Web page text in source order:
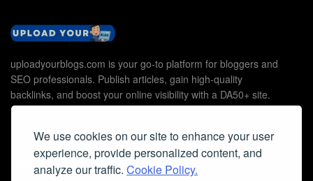
We use cookies on our site to enhance your user
experience, provide personalized content, and
analyze our traffic. Cookie Policy.
uploadyourblogs.com is your go-to platform for bloggers and
SEO professionals. Publish articles, gain high-quality
backlinks, and boost your online visibility with a DA50+ site.
Useful Links